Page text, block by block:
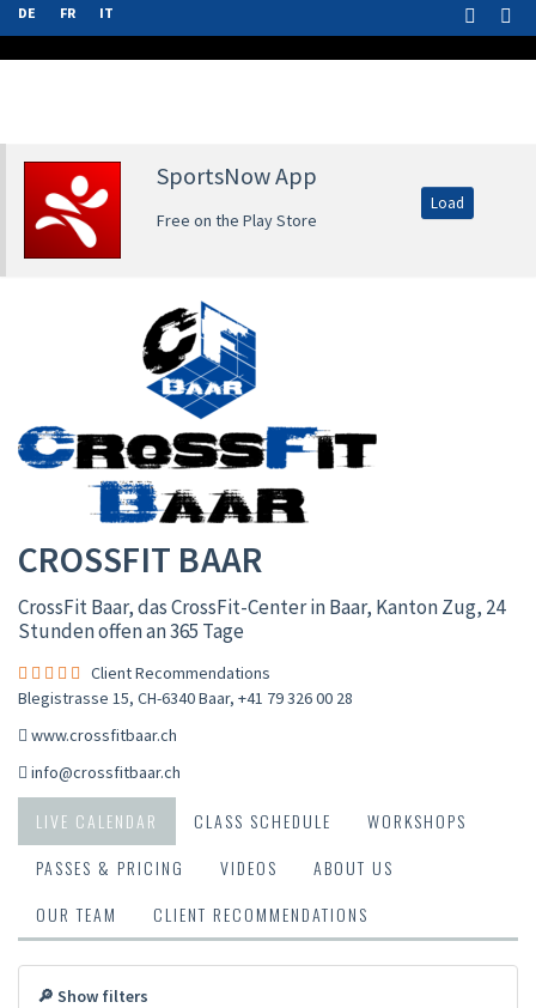
DE FR IT
SportsNow App
Free on the Play Store
Load
CROSSFIT BAAR
CrossFit Baar, das CrossFit-Center in Baar, Kanton Zug, 24
Stunden offen an 365 Tage
Client Recommendations
Blegistrasse 15, CH-6340 Baar, +41 79 326 00 28
www.crossfitbaar.ch
info@crossfitbaar.ch
LIVE CALENDAR CLASS SCHEDULE
WORKSHOPS
PASSES & PRICING
VIDEOS
ABOUT US
OUR TEAM
CLIENT RECOMMENDATIONS
🔎 Show filters